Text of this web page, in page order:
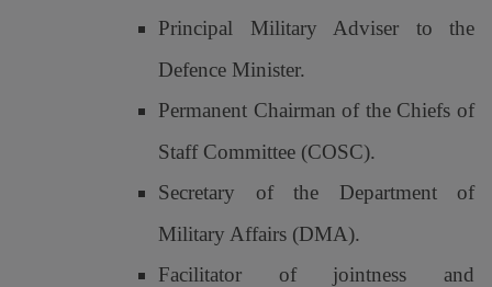
Principal Military Adviser to the
Defence Minister.
Permanent Chairman of the Chiefs of
Staff Committee (COSC).
Secretary of the Department of
Military Affairs (DMA).
Facilitator of jointness and